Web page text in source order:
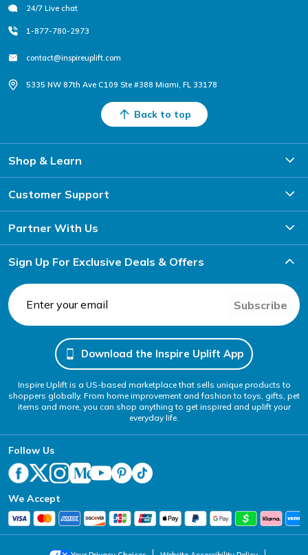
24/7 Live chat
1-877-780-2973
contact@inspireuplift.com
5335 NW 87th Ave C109 Ste #388 Miami, FL 33178
Back to top
Shop & Learn
Customer Support
Partner With Us
Sign Up For Exclusive Deals & Offers
Subscribe
Download the Inspire Uplift App
Inspire Uplift is a US-based marketplace that sells unique products to
shoppers globally. From home improvement and fashion to toys, gifts, pet
items and more, you can shop anything to get inspired and uplift your
everyday life.
Follow Us
We Accept